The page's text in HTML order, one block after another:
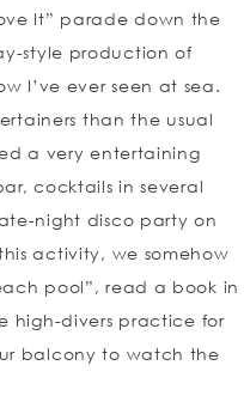
It” parade down the
style production of
I’ve ever seen at sea.
than the usual
a very entertaining
cocktails in several
night disco party on
activity, we somehow
pool”, read a book in
high-divers practice for
balcony to watch the